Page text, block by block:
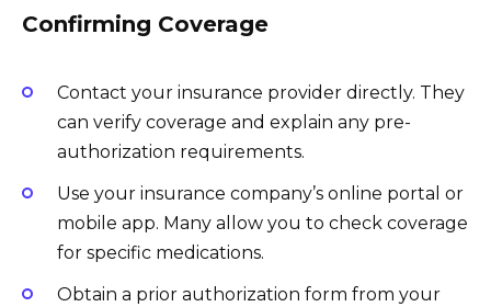
Confirming Coverage
Contact your insurance provider directly. They
can verify coverage and explain any pre-
authorization requirements.
Use your insurance company’s online portal or
mobile app. Many allow you to check coverage
for specific medications.
Obtain a prior authorization form from your